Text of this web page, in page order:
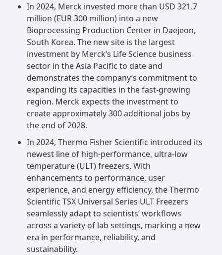
In 2024, Merck invested more than USD 321.7
million (EUR 300 million) into a new
Bioprocessing Production Center in Daejeon,
South Korea. The new site is the largest
investment by Merck’s Life Science business
sector in the Asia Pacific to date and
demonstrates the company’s commitment to
expanding its capacities in the fast-growing
region. Merck expects the investment to
create approximately 300 additional jobs by
the end of 2028.
In 2024, Thermo Fisher Scientific introduced its
newest line of high-performance, ultra-low
temperature (ULT) freezers. With
enhancements to performance, user
experience, and energy efficiency, the Thermo
Scientific TSX Universal Series ULT Freezers
seamlessly adapt to scientists’ workflows
across a variety of lab settings, marking a new
era in performance, reliability, and
sustainability.